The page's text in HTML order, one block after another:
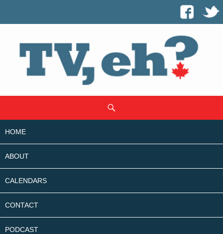
CONTENT
HOME
ABOUT
CALENDARS
CONTACT
PODCAST